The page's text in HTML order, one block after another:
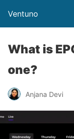
Ventuno
What is
one?
Anjana Devi